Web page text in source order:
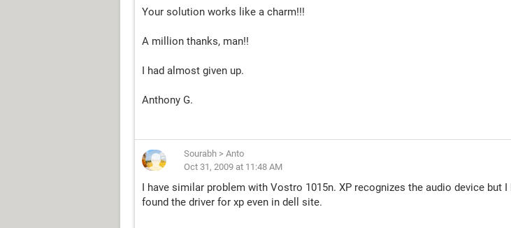
Your solution works like a charm!!!
A million thanks, man!!
I had almost given up.
Anthony G.
Sourabh > Anto
Oct 31, 2009 at 11:48 AM
I have similar problem with Vostro 1015n. XP recognizes the audio device but I
found the driver for xp even in dell site.